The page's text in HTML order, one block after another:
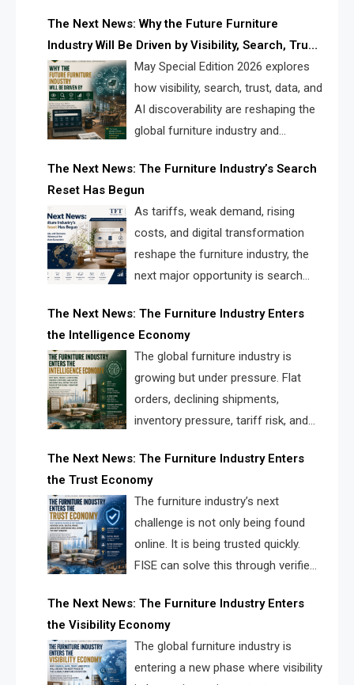
The Next News: Why the Future Furniture
Industry Will Be Driven by Visibility, Search, Trust,
Data & AI DiscoverabilityMay Special Edition 2026 explores
how visibility, search, trust, data, and
AI discoverability are reshaping the
global furniture industry and
landscape for manufacturers, retailers, suppliers,
and brands.
The Next News: The Furniture Industry’s Search
Reset Has Begun
As tariffs, weak demand, rising
costs, and digital transformation
reshape the furniture industry, the
next major opportunity is search
solve the industry’s visibility crisis.
The Next News: The Furniture Industry Enters
the Intelligence Economy
The global furniture industry is
growing but under pressure. Flat
orders, declining shipments,
inventory pressure, tariff risk, and
urgent need for a furniture intelligence layer led by
FISE.
The Next News: The Furniture Industry Enters
the Trust Economy
The furniture industry’s next
challenge is not only being found
online. It is being trusted quickly.
FISE can solve this through verified
supplier matching.
The Next News: The Furniture Industry Enters
the Visibility Economy
The global furniture industry is
entering a new phase where visibility